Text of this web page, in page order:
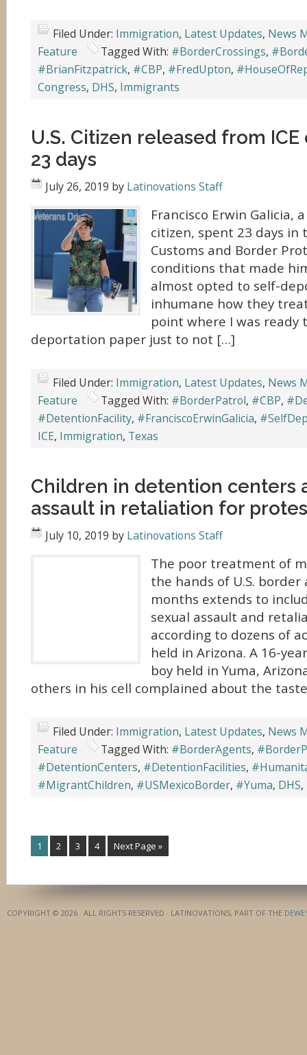
Filed Under: Immigration, Latest Updates, News
Feature
Tagged With: #BorderCrossings,
#BrianFitzpatrick, #CBP, #FredUpton,
Congress, DHS, Immigrants
U.S. Citizen released from
23 days
July 26, 2019 by Latinovations Staff
Francisco Erwin Galicia,
citizen, spent 23 days in
Customs and Border
conditions that made
almost opted to self-
inhumane how they
point where I was ready
deportation paper just to not […]
Filed Under: Immigration, Latest Updates, News
Feature
Tagged With: #BorderPatrol, #CBP,
#DetentionFacility, #FranciscoErwinGalicia,
ICE, Immigration, Texas
Children in detention centers
assault in retaliation for
July 10, 2019 by Latinovations Staff
The poor treatment of
the hands of U.S.
months extends to
sexual assault and
according to dozens of
held in Arizona. A 16-
boy held in Yuma,
others in his cell complained about the
Filed Under: Immigration, Latest Updates, News
Feature
Tagged With: #BorderAgents,
#DetentionCenters, #DetentionFacilities,
#MigrantChildren, #USMexicoBorder, #Yuma, DHS,
1 2 3 4 Next Page »
COPYRIGHT © 2026 · ALL RIGHTS RESERVED · LATINOVATIONS, PART OF THE